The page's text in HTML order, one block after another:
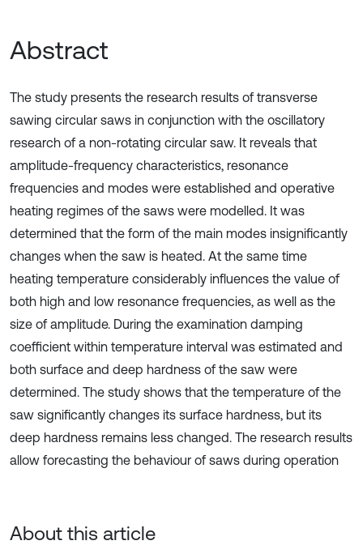
Abstract
The study presents the research results of transverse
sawing circular saws in conjunction with the oscillatory
research of a non-rotating circular saw. It reveals that
amplitude-frequency characteristics, resonance
frequencies and modes were established and operative
heating regimes of the saws were modelled. It was
determined that the form of the main modes insignificantly
changes when the saw is heated. At the same time
heating temperature considerably influences the value of
both high and low resonance frequencies, as well as the
size of amplitude. During the examination damping
coefficient within temperature interval was estimated and
both surface and deep hardness of the saw were
determined. The study shows that the temperature of the
saw significantly changes its surface hardness, but its
deep hardness remains less changed. The research results
allow forecasting the behaviour of saws during operation
About this article